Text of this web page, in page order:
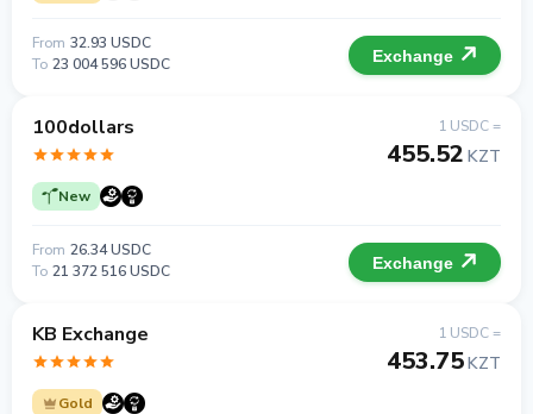
From 32.93 USDC
To 23 004 596 USDC Exchange
100dollars
New
1 USDC =
455.52 KZT
From 26.34 USDC
To 21 372 516 USDC Exchange
KB Exchange
Gold
1 USDC =
453.75KZT